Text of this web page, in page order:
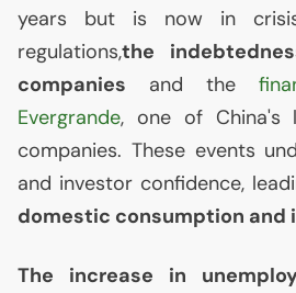
years but is now in
regulations,the
companies and the
Evergrande, one of China's
companies. These events
and investor confidence,
domestic consumption and
The increase in